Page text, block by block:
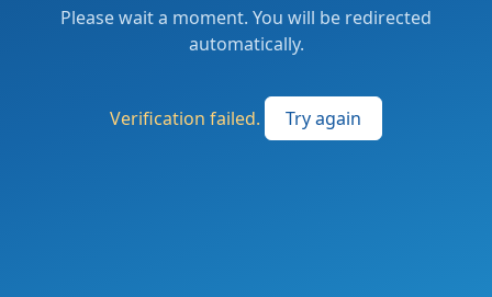
Please wait a moment. You will be redirected
automatically.
Verification failed. Try again